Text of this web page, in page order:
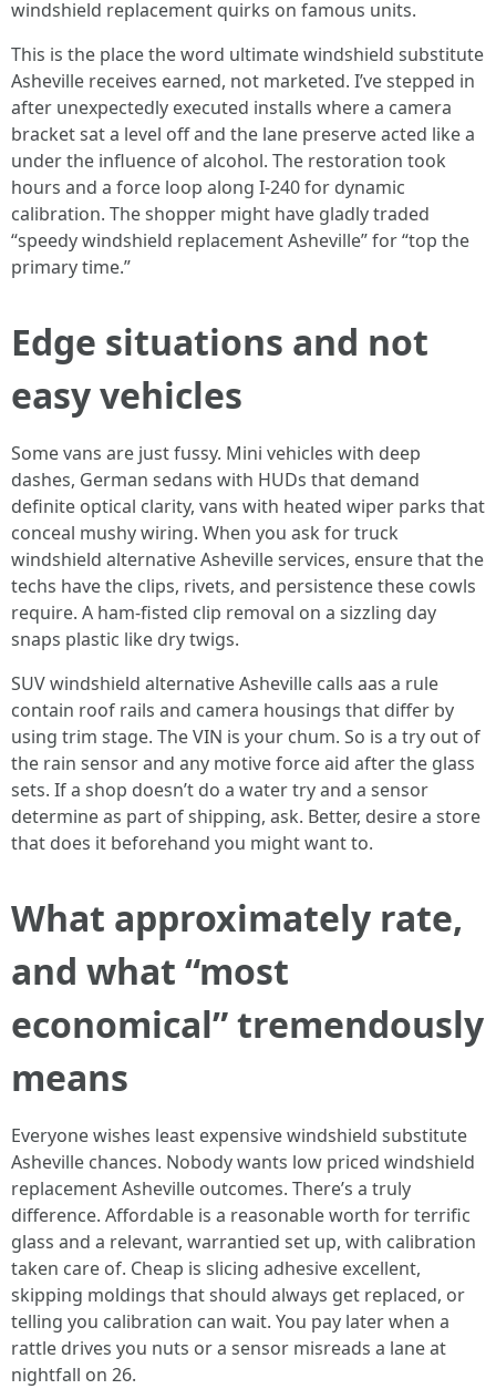
windshield replacement quirks on famous units.
This is the place the word ultimate windshield substitute
Asheville receives earned, not marketed. I’ve stepped in
after unexpectedly executed installs where a camera
bracket sat a level off and the lane preserve acted like a
under the influence of alcohol. The restoration took
hours and a force loop along I-240 for dynamic
calibration. The shopper might have gladly traded
“speedy windshield replacement Asheville” for “top the
primary time.”
Edge situations and not
easy vehicles
Some vans are just fussy. Mini vehicles with deep
dashes, German sedans with HUDs that demand
definite optical clarity, vans with heated wiper parks that
conceal mushy wiring. When you ask for truck
windshield alternative Asheville services, ensure that the
techs have the clips, rivets, and persistence these cowls
require. A ham-fisted clip removal on a sizzling day
snaps plastic like dry twigs.
SUV windshield alternative Asheville calls aas a rule
contain roof rails and camera housings that differ by
using trim stage. The VIN is your chum. So is a try out of
the rain sensor and any motive force aid after the glass
sets. If a shop doesn’t do a water try and a sensor
determine as part of shipping, ask. Better, desire a store
that does it beforehand you might want to.
What approximately rate,
and what “most
economical” tremendously
means
Everyone wishes least expensive windshield substitute
Asheville chances. Nobody wants low priced windshield
replacement Asheville outcomes. There’s a truly
difference. Affordable is a reasonable worth for terrific
glass and a relevant, warrantied set up, with calibration
taken care of. Cheap is slicing adhesive excellent,
skipping moldings that should always get replaced, or
telling you calibration can wait. You pay later when a
rattle drives you nuts or a sensor misreads a lane at
nightfall on 26.